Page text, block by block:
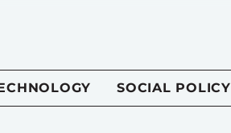
SOCIAL POLICY